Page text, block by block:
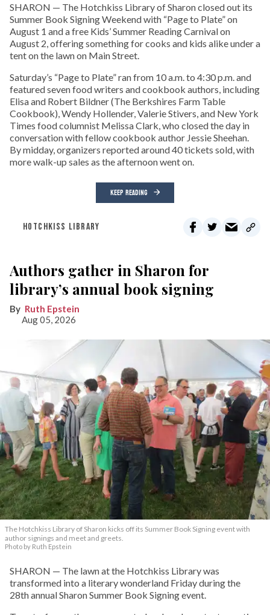
SHARON — The Hotchkiss Library of Sharon closed out its
Summer Book Signing Weekend with “Page to Plate” on
August 1 and a free Kids’ Summer Reading Carnival on
August 2, offering something for cooks and kids alike under a
tent on the lawn on Main Street.
Saturday’s “Page to Plate” ran from 10 a.m. to 4:30 p.m. and
featured seven food writers and cookbook authors, including
Elisa and Robert Bildner (The Berkshires Farm Table
Cookbook), Wendy Hollender, Valerie Stivers, and New York
Times food columnist Melissa Clark, who closed the day in
conversation with fellow cookbook author Jessie Sheehan.
By midday, organizers reported around 40 tickets sold, with
more walk-up sales as the afternoon went on.
KEEP READING
HOTCHKISS LIBRARY
Authors gather in Sharon for
library’s annual book signing
Ruth Epstein
Aug 05, 2026
The Hotchkiss Library of Sharon kicks off its Summer Book Signing event with
author signings and meet and greets.
Photo by Ruth Epstein
SHARON — The lawn at the Hotchkiss Library was
transformed into a literary wonderland Friday during the
28th annual Sharon Summer Book Signing event.